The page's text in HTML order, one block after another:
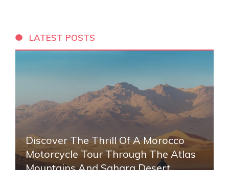
LATEST POSTS
Discover The Thrill Of A Morocco
Motorcycle Tour Through The Atlas